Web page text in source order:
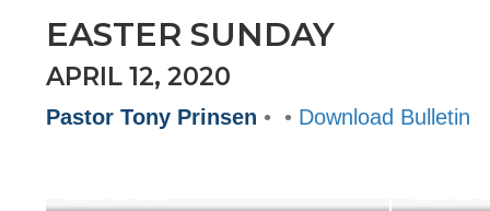
EASTER SUNDAY
APRIL 12, 2020
Pastor Tony Prinsen • • Download Bulletin